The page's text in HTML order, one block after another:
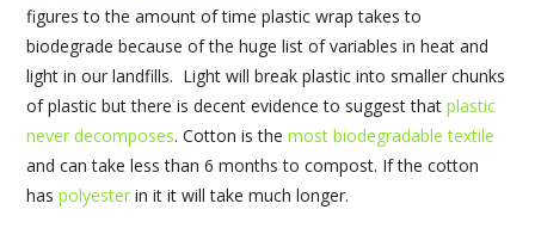
figures to the amount of time plastic wrap takes to
biodegrade because of the huge list of variables in heat and
light in our landfills. Light will break plastic into smaller chunks
of plastic but there is decent evidence to suggest thatplastic
never decomposes. Cotton is themost biodegradable textile
and can take less than 6 months to compost. If the cotton
haspolyester in it it will take much longer.